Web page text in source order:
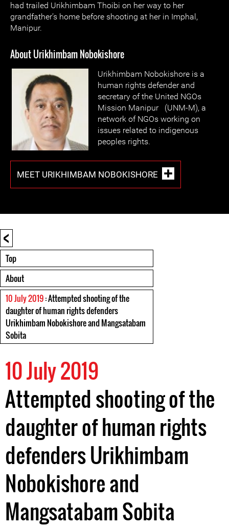
had trailed Urikhimbam Thoibi on her way to her
grandfather’s home before shooting at her in Imphal,
Manipur.
About Urikhimbam Nobokishore
Urikhimbam Nobokishore is a
human rights defender and
secretary of the United NGOs
Mission Manipur (UNM-M), a
network of NGOs working on
issues related to indigenous
peoples rights.
MEET URIKHIMBAM NOBOKISHORE
<
Top
About
10 July 2019: Attempted shooting of the
daughter of human rights defenders
Urikhimbam Nobokishore and Mangsatabam
Sobita
10 July 2019
Attempted shooting of the
daughter of human rights
defenders Urikhimbam
Nobokishore and
Mangsatabam Sobita